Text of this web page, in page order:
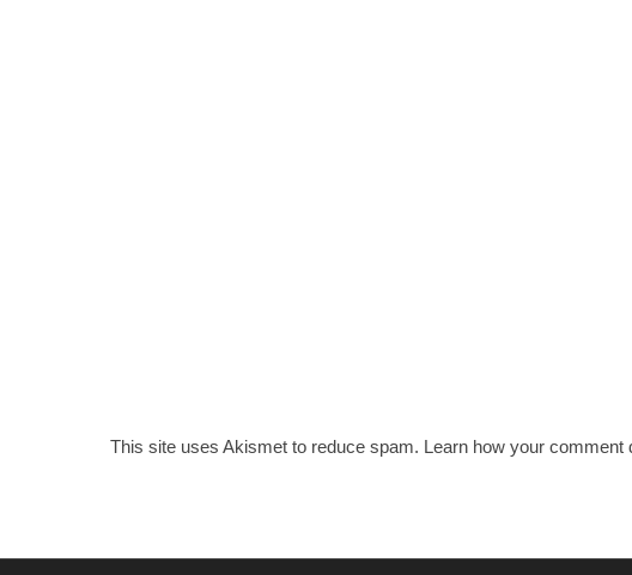
This site uses Akismet to reduce spam. Learn how your comment